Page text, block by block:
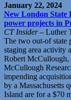
January 22, 2024
New London State
power projects in
CT Insider– Luther
The two out-of state
staging area activity
Robert McCullough,
McCullough
impending
by a Massachusetts
Island are for a $70